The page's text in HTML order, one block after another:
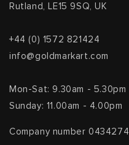
Rutland, LE15 9SQ, UK
+44 (0) 1572 821424
info@goldmarkart.com
Mon-Sat: 9.30am - 5.30pm
Sunday: 11.00am - 4.00pm
Company number 0434274